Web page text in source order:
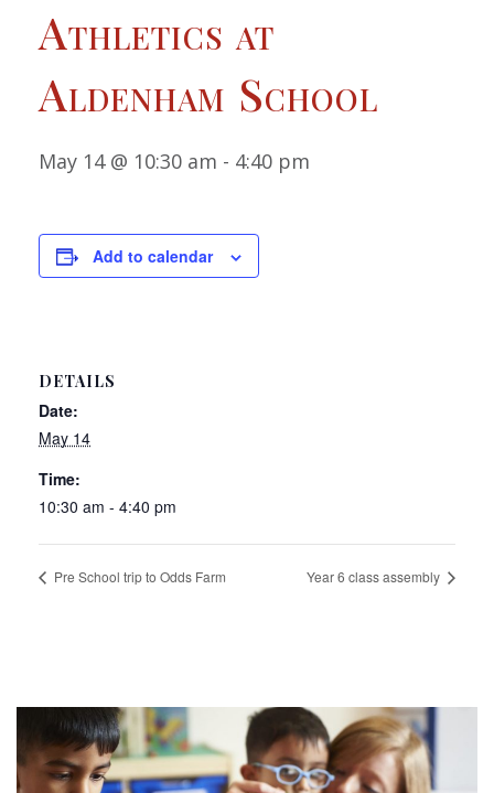
Athletics at
Aldenham School
May 14 @ 10:30 am - 4:40 pm
Add to calendar
DETAILS
Date:
May 14
Time:
10:30 am - 4:40 pm
Pre School trip to Odds Farm Year 6 class assembly